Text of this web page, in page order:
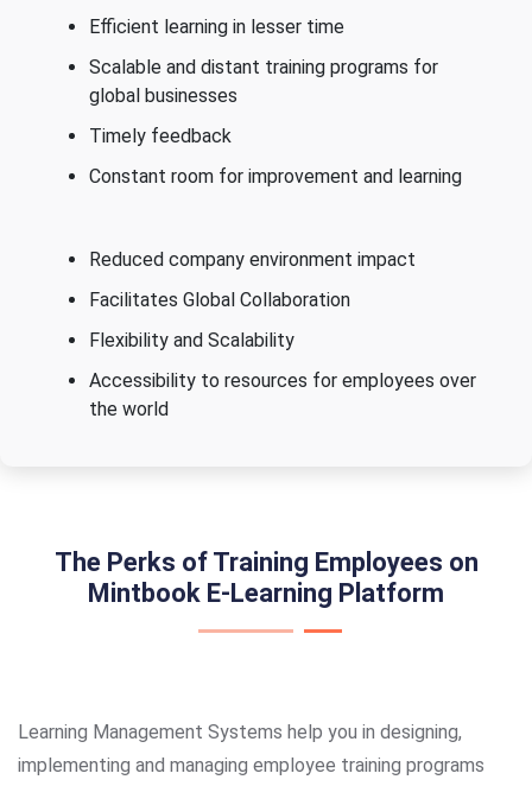
Efficient learning in lesser time
Scalable and distant training programs for
global businesses
Timely feedback
Constant room for improvement and learning
Reduced company environment impact
Facilitates Global Collaboration
Flexibility and Scalability
Accessibility to resources for employees over
the world
The Perks of Training Employees on
Mintbook E-Learning Platform
Learning Management Systems help you in designing,
implementing and managing employee training programs